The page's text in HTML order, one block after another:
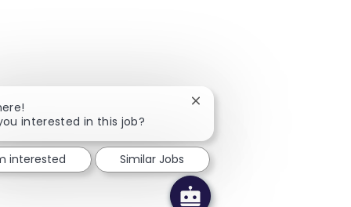
interested in this job?
Close chatbot notification
interested Similar Jobs